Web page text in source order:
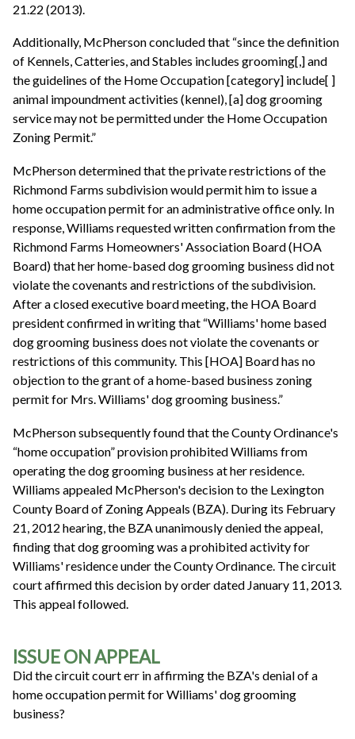
21.22 (2013).
Additionally, McPherson concluded that “since the definition
of Kennels, Catteries, and Stables includes grooming[,] and
the guidelines of the Home Occupation [category] include[ ]
animal impoundment activities (kennel), [a] dog grooming
service may not be permitted under the Home Occupation
Zoning Permit.”
McPherson determined that the private restrictions of the
Richmond Farms subdivision would permit him to issue a
home occupation permit for an administrative office only. In
response, Williams requested written confirmation from the
Richmond Farms Homeowners' Association Board (HOA
Board) that her home-based dog grooming business did not
violate the covenants and restrictions of the subdivision.
After a closed executive board meeting, the HOA Board
president confirmed in writing that “Williams' home based
dog grooming business does not violate the covenants or
restrictions of this community. This [HOA] Board has no
objection to the grant of a home-based business zoning
permit for Mrs. Williams' dog grooming business.”
McPherson subsequently found that the County Ordinance's
“home occupation” provision prohibited Williams from
operating the dog grooming business at her residence.
Williams appealed McPherson's decision to the Lexington
County Board of Zoning Appeals (BZA). During its February
21, 2012 hearing, the BZA unanimously denied the appeal,
finding that dog grooming was a prohibited activity for
Williams' residence under the County Ordinance. The circuit
court affirmed this decision by order dated January 11, 2013.
This appeal followed.
ISSUE ON APPEAL
Did the circuit court err in affirming the BZA's denial of a
home occupation permit for Williams' dog grooming
business?